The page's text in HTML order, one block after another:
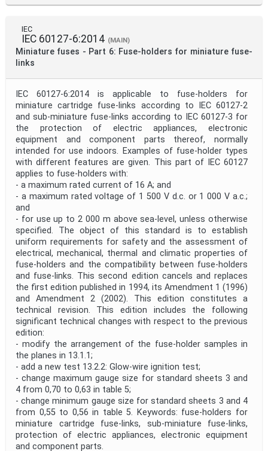
IEC
IEC 60127-6:2014 (MAIN)
Miniature fuses - Part 6: Fuse-holders for miniature fuse-
links
IEC 60127-6:2014 is applicable to fuse-holders for
miniature cartridge fuse-links according to IEC 60127-2
and sub-miniature fuse-links according to IEC 60127-3 for
the protection of electric appliances, electronic
equipment and component parts thereof, normally
intended for use indoors. Examples of fuse-holder types
with different features are given. This part of IEC 60127
applies to fuse-holders with:
- a maximum rated current of 16 A; and
- a maximum rated voltage of 1 500 V d.c. or 1 000 V a.c.;
and
- for use up to 2 000 m above sea-level, unless otherwise
specified. The object of this standard is to establish
uniform requirements for safety and the assessment of
electrical, mechanical, thermal and climatic properties of
fuse-holders and the compatibility between fuse-holders
and fuse-links. This second edition cancels and replaces
the first edition published in 1994, its Amendment 1 (1996)
and Amendment 2 (2002). This edition constitutes a
technical revision. This edition includes the following
significant technical changes with respect to the previous
edition:
- modify the arrangement of the fuse-holder samples in
the planes in 13.1.1;
- add a new test 13.2.2: Glow-wire ignition test;
- change maximum gauge size for standard sheets 3 and
4 from 0,70 to 0,63 in table 5;
- change minimum gauge size for standard sheets 3 and 4
from 0,55 to 0,56 in table 5. Keywords: fuse-holders for
miniature cartridge fuse-links, sub-miniature fuse-links,
protection of electric appliances, electronic equipment
and component parts.